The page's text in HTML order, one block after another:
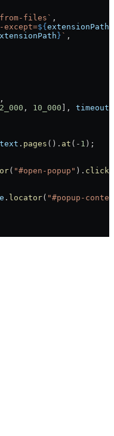
files`
,
except=
${ extensionPath
} ` ,
2_000 , 10_000 ], timeout:
. pages (). at ( - 1 );
( "#open-popup" ). click
. locator( "#popup-